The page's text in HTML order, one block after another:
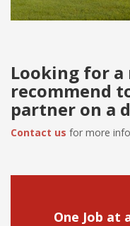
Looking for
recommend
partner on a
Contact us for more
One Job at